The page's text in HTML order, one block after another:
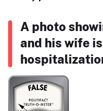
A photo
and his wife